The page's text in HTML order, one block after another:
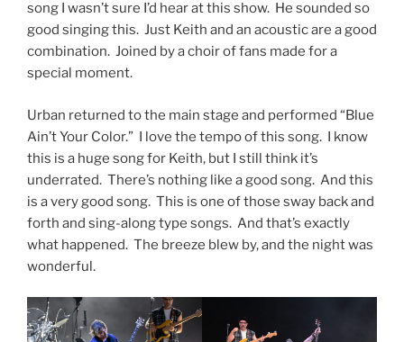
song I wasn’t sure I’d hear at this show. He sounded so
good singing this. Just Keith and an acoustic are a good
combination. Joined by a choir of fans made for a
special moment.
Urban returned to the main stage and performed “Blue
Ain’t Your Color.” I love the tempo of this song. I know
this is a huge song for Keith, but I still think it’s
underrated. There’s nothing like a good song. And this
is a very good song. This is one of those sway back and
forth and sing-along type songs. And that’s exactly
what happened. The breeze blew by, and the night was
wonderful.